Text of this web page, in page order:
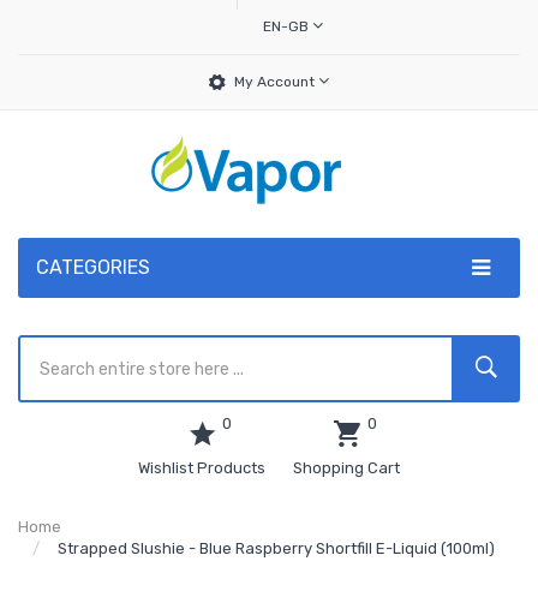
EN-GB
My Account
CATEGORIES
0
Wishlist Products
0
Shopping Cart
Home
Strapped Slushie - Blue Raspberry Shortfill E-Liquid (100ml)